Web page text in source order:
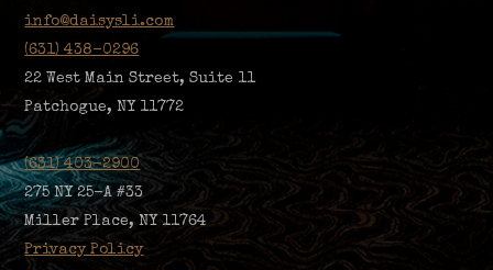
info@daisysli.com
(631) 438-0296
22 West Main Street, Suite 11
Patchogue, NY 11772
(631) 403-2900
275 NY 25-A #33
Miller Place, NY 11764
Privacy Policy